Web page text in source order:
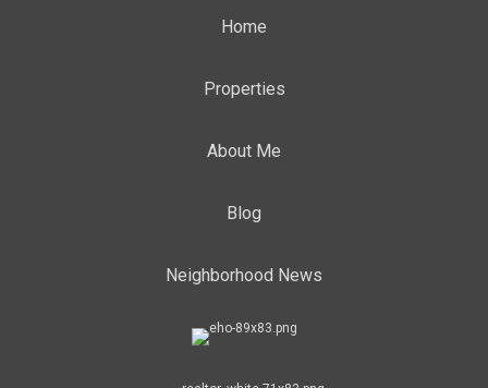
Home
Properties
About Me
Blog
Neighborhood News